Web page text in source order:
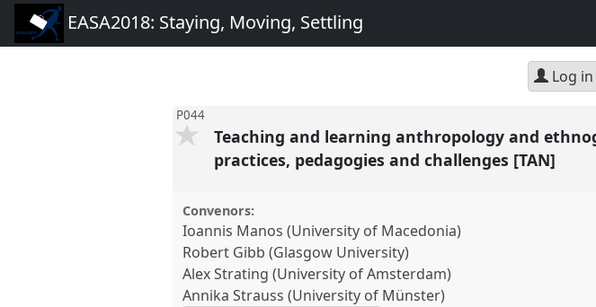
EASA2018: Staying, Moving, Settling
Log in
P044
Teaching and learning anthropology and
practices, pedagogies and challenges [TAN]
Convenors:
Ioannis Manos (University of Macedonia)
Robert Gibb (Glasgow University)
Alex Strating (University of Amsterdam)
Annika Strauss (University of Münster)